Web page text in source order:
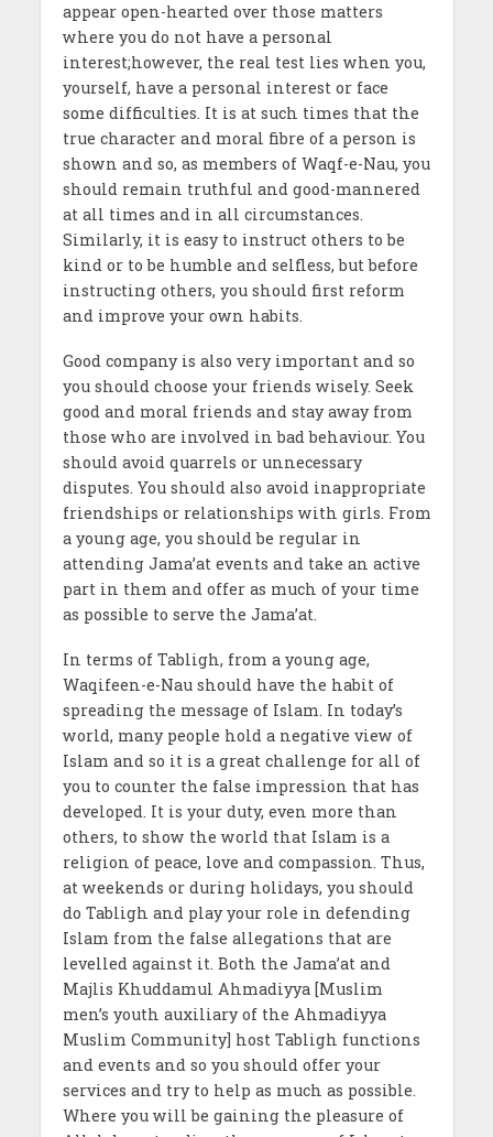
appear open-hearted over those matters
where you do not have a personal
interest;however, the real test lies when you,
yourself, have a personal interest or face
some difficulties. It is at such times that the
true character and moral fibre of a person is
shown and so, as members of Waqf-e-Nau, you
should remain truthful and good-mannered
at all times and in all circumstances.
Similarly, it is easy to instruct others to be
kind or to be humble and selfless, but before
instructing others, you should first reform
and improve your own habits.
Good company is also very important and so
you should choose your friends wisely. Seek
good and moral friends and stay away from
those who are involved in bad behaviour. You
should avoid quarrels or unnecessary
disputes. You should also avoid inappropriate
friendships or relationships with girls. From
a young age, you should be regular in
attending Jama’at events and take an active
part in them and offer as much of your time
as possible to serve the Jama’at.
In terms of Tabligh, from a young age,
Waqifeen-e-Nau should have the habit of
spreading the message of Islam. In today’s
world, many people hold a negative view of
Islam and so it is a great challenge for all of
you to counter the false impression that has
developed. It is your duty, even more than
others, to show the world that Islam is a
religion of peace, love and compassion. Thus,
at weekends or during holidays, you should
do Tabligh and play your role in defending
Islam from the false allegations that are
levelled against it. Both the Jama’at and
Majlis Khuddamul Ahmadiyya [Muslim
men’s youth auxiliary of the Ahmadiyya
Muslim Community] host Tabligh functions
and events and so you should offer your
services and try to help as much as possible.
Where you will be gaining the pleasure of